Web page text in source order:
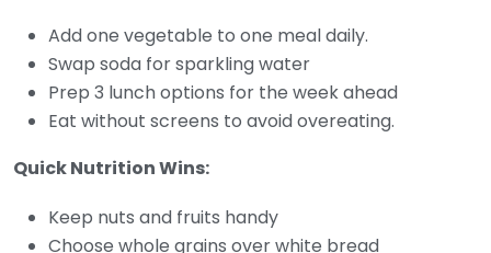
Add one vegetable to one meal daily.
Swap soda for sparkling water
Prep 3 lunch options for the week ahead
Eat without screens to avoid overeating.
Quick Nutrition Wins:
Keep nuts and fruits handy
Choose whole grains over white bread